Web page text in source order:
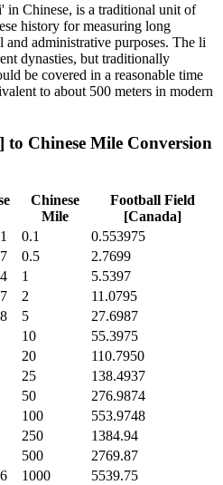
in Chinese, is a traditional unit of
history for measuring long
administrative purposes. The li
dynasties, but traditionally
be covered in a reasonable time
to about 500 meters in modern
to Chinese Mile Conversion
Chinese
Mile
Football Field
[Canada]
0.1
0.553975
0.5
2.7699
1
5.5397
2
11.0795
5
27.6987
10
55.3975
20
110.7950
25
138.4937
50
276.9874
100
553.9748
250
1384.94
500
2769.87
1000 5539.75